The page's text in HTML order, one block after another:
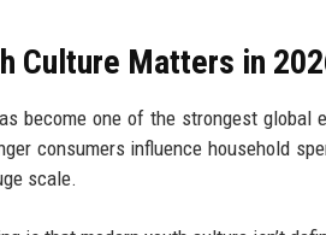
Culture Matters in
become one of the strongest
consumers influence household
scale.